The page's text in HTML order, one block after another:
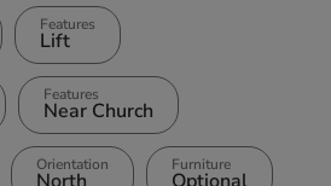
Features
Lift
Features
Near Church
Orientation
North
Furniture
Optional